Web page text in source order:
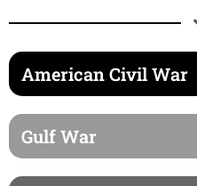
American Civil War
Gulf War